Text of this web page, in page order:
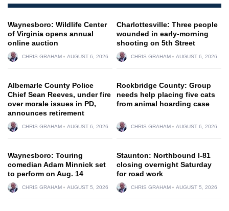
Waynesboro: Wildlife Center
of Virginia opens annual
online auction
CHRIS GRAHAM AUGUST 6, 2026
Charlottesville: Three people
wounded in early-morning
shooting on 5th Street
CHRIS GRAHAM AUGUST 6, 2026
Albemarle County Police
Chief Sean Reeves, under fire
over morale issues in PD,
announces retirement
CHRIS GRAHAM AUGUST 6, 2026
Rockbridge County: Group
needs help placing five cats
from animal hoarding case
CHRIS GRAHAM AUGUST 6, 2026
Waynesboro: Touring
comedian Adam Minnick set
to perform on Aug. 14
CHRIS GRAHAM AUGUST 5, 2026
Staunton: Northbound I-81
closing overnight Saturday
for road work
CHRIS GRAHAM AUGUST 5, 2026